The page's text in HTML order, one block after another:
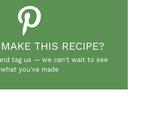
THIS RECIPE?
tag us — we can't wait to see
what you've made